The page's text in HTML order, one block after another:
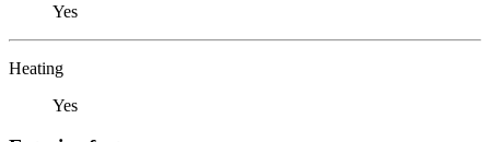
Yes
Heating
Yes